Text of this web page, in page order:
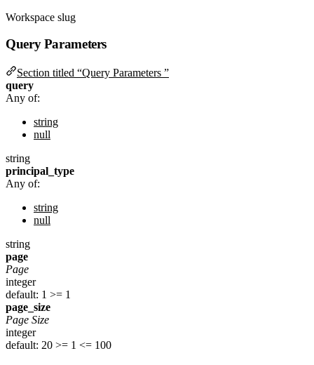
Workspace slug
Query Parameters
Section titled “Query Parameters ”
query
Any of:
string
null
string
principal_type
Any of:
string
null
string
page
Page
integer
default: 1 >= 1
page_size
Page Size
integer
default: 20 >= 1 <= 100